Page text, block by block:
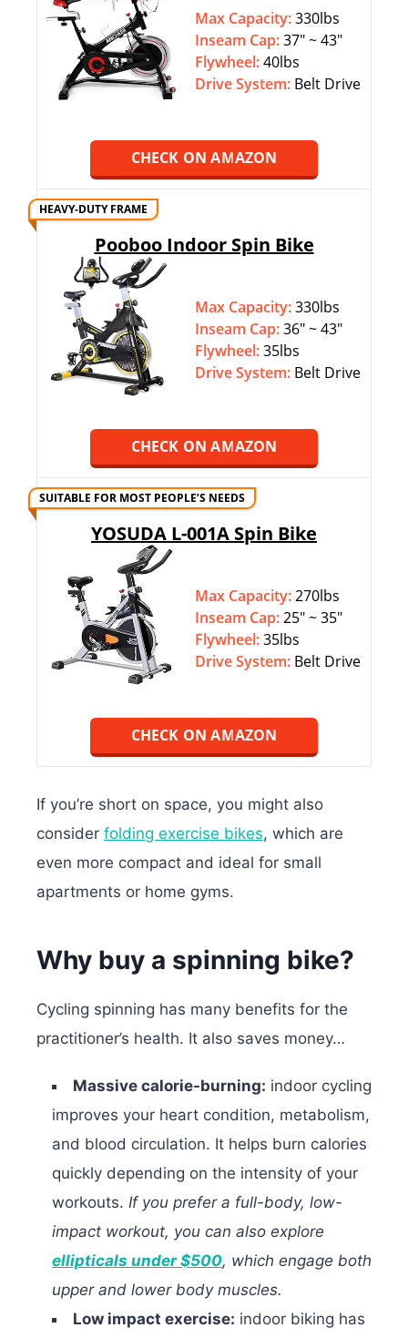
Max Capacity:330lbs
Inseam Cap:37″ ~ 43″
Flywheel:40lbs
Drive System: Belt Drive
CHECK ON AMAZON
HEAVY-DUTY FRAME
Pooboo Indoor Spin Bike
Max Capacity:330lbs
Inseam Cap:36″ ~ 43″
Flywheel:35lbs
Drive System: Belt Drive
CHECK ON AMAZON
SUITABLE FOR MOST PEOPLE’S NEEDS
YOSUDA L-001A Spin Bike
Max Capacity:270lbs
Inseam Cap:25″ ~ 35″
Flywheel:35lbs
Drive System: Belt Drive
CHECK ON AMAZON
If you’re short on space, you might also
consider folding exercise bikes, which are
even more compact and ideal for small
apartments or home gyms.
Why buy a spinning bike?
Cycling spinning has many benefits for the
practitioner’s health. It also saves money…
Massive calorie-burning: indoor cycling
improves your heart condition, metabolism,
and blood circulation. It helps burn calories
quickly depending on the intensity of your
workouts. If you prefer a full-body, low-
impact workout, you can also explore
ellipticals under $500, which engage both
upper and lower body muscles.
Low impact exercise: indoor biking has